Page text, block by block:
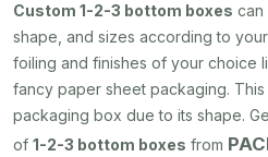
Custom 1-2-3 bottom boxes can
shape, and sizes according to
foiling and finishes of your choice
fancy paper sheet packaging.
packaging box due to its shape.
of 1-2-3 bottom boxes from